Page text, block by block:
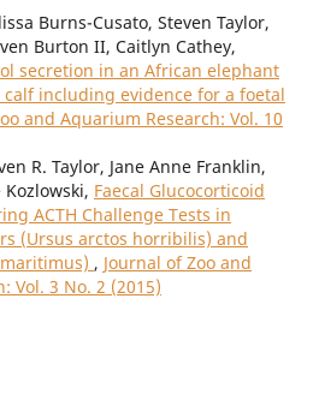
Burns-Cusato, Steven Taylor,
Burton II, Caitlyn Cathey,
secretion in an African elephant
calf including evidence for a foetal
and Aquarium Research: Vol. 10
R. Taylor, Jane Anne Franklin,
Faecal Glucocorticoid
ACTH Challenge Tests in
(Ursus arctos horribilis) and
, Journal of Zoo and
Vol. 3 No. 2 (2015)